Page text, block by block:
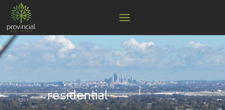
residential